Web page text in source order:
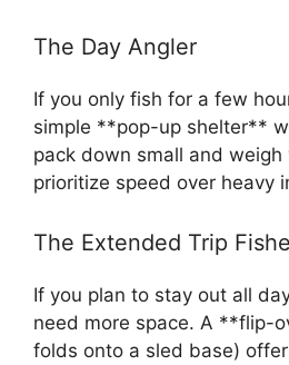
The Day Angler
If you only fish for a few
simple **pop-up shelter**
pack down small and weigh
prioritize speed over heavy
The Extended Trip
If you plan to stay out all
need more space. A **flip-
folds onto a sled base)